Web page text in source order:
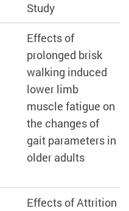
Study
Effects of
prolonged brisk
walking induced
lower limb
muscle fatigue on
the changes of
gait parameters in
older adults
Effects of Attrition